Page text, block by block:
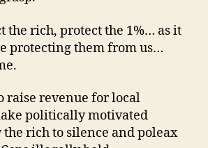
the rich, protect the 1%… as it
protecting them from us…
raise revenue for local
politically motivated
the rich to silence and poleax